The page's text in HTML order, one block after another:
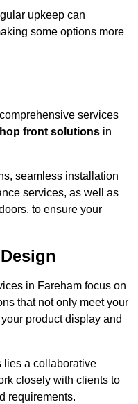
upkeep can
some options more
services
front solutions in
seamless installation
services, as well as
to ensure your
in Fareham focus on
that not only meet your
product display and
lies a collaborative
closely with clients to
requirements.